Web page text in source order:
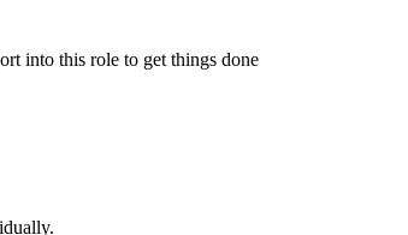
into this role to get things done